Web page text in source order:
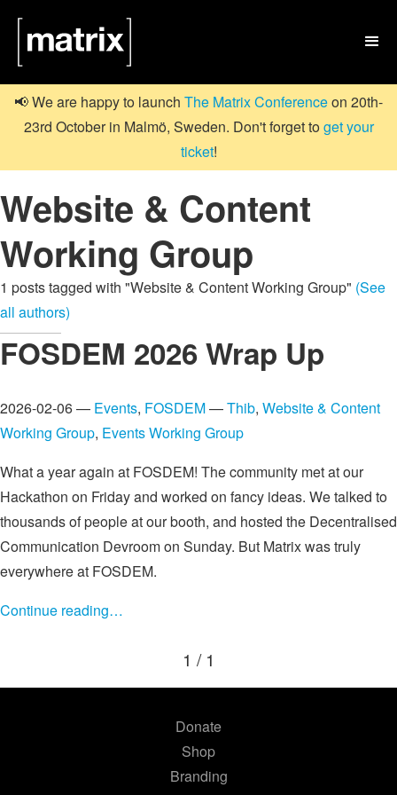

📢 We are happy to launch The Matrix Conferenceon 20th-
23rd October in Malmö, Sweden. Don't forget toget your
ticket!
Website & Content
Working Group
1 posts tagged with "Website & Content Working Group" (See
all authors)
FOSDEM 2026 Wrap Up
2026-02-06 — Events, FOSDEM—Thib, Website & Content
Working Group, Events Working Group
What a year again at FOSDEM! The community met at our
Hackathon on Friday and worked on fancy ideas. We talked to
thousands of people at our booth, and hosted the Decentralised
Communication Devroom on Sunday. But Matrix was truly
everywhere at FOSDEM.
Continue reading…
1 / 1
Donate
Shop
Branding